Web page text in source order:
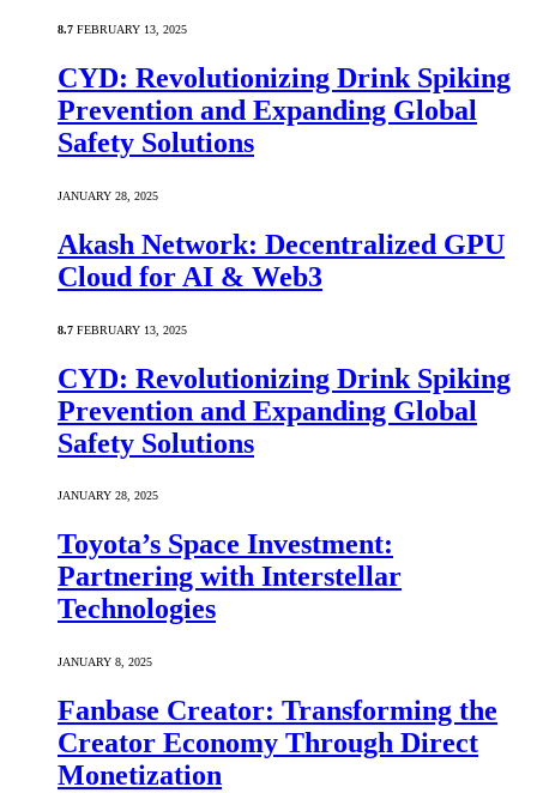
8.7 FEBRUARY 13, 2025
CYD: Revolutionizing Drink Spiking
Prevention and Expanding Global
Safety Solutions
JANUARY 28, 2025
Akash Network: Decentralized GPU
Cloud for AI & Web3
8.7 FEBRUARY 13, 2025
CYD: Revolutionizing Drink Spiking
Prevention and Expanding Global
Safety Solutions
JANUARY 28, 2025
Toyota’s Space Investment:
Partnering with Interstellar
Technologies
JANUARY 8, 2025
Fanbase Creator: Transforming the
Creator Economy Through Direct
Monetization